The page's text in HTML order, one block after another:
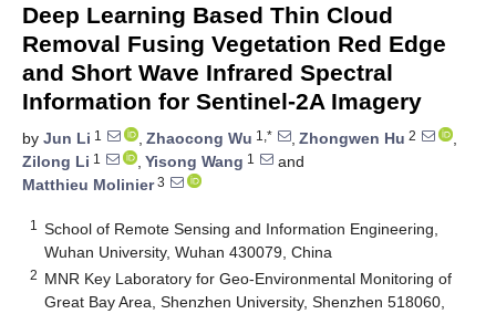
Deep Learning Based Thin Cloud
Removal Fusing Vegetation Red Edge
and Short Wave Infrared Spectral
Information for Sentinel-2A Imagery
by Jun Li 1 , Zhaocong Wu 1,* , Zhongwen Hu 2
,
Zilong Li 1 , Yisong Wang 1
and
Matthieu Molinier3
1
School of Remote Sensing and Information Engineering,
Wuhan University, Wuhan 430079, China
2 MNR Key Laboratory for Geo-Environmental Monitoring of
Great Bay Area, Shenzhen University, Shenzhen 518060,